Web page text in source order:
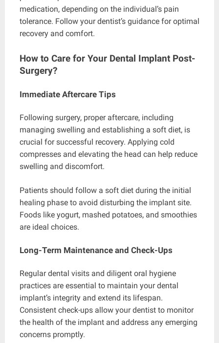
medication, depending on the individual’s pain
tolerance. Follow your dentist’s guidance for optimal
recovery and comfort.
How to Care for Your Dental Implant Post-
Surgery?
Immediate Aftercare Tips
Following surgery, proper aftercare, including
managing swelling and establishing a soft diet, is
crucial for successful recovery. Applying cold
compresses and elevating the head can help reduce
swelling and discomfort.
Patients should follow a soft diet during the initial
healing phase to avoid disturbing the implant site.
Foods like yogurt, mashed potatoes, and smoothies
are ideal choices.
Long-Term Maintenance and Check-Ups
Regular dental visits and diligent oral hygiene
practices are essential to maintain your dental
implant’s integrity and extend its lifespan.
Consistent check-ups allow your dentist to monitor
the health of the implant and address any emerging
concerns promptly.